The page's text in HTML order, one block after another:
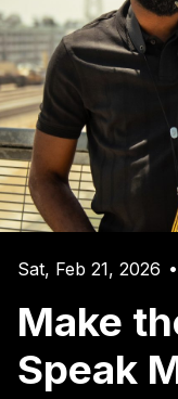
Sat, Feb 21, 2026
Make
Speak